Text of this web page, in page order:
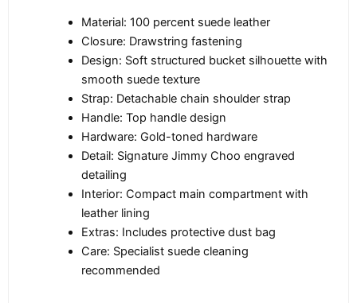
Material: 100 percent suede leather
Closure: Drawstring fastening
Design: Soft structured bucket silhouette with
smooth suede texture
Strap: Detachable chain shoulder strap
Handle: Top handle design
Hardware: Gold-toned hardware
Detail: Signature Jimmy Choo engraved
detailing
Interior: Compact main compartment with
leather lining
Extras: Includes protective dust bag
Care: Specialist suede cleaning
recommended